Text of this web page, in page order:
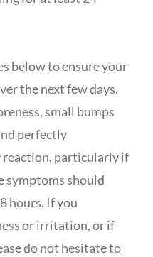
below to ensure your
the next few days.
small bumps
perfectly
reaction, particularly if
symptoms should
hours. If you
or irritation, or if
do not hesitate to